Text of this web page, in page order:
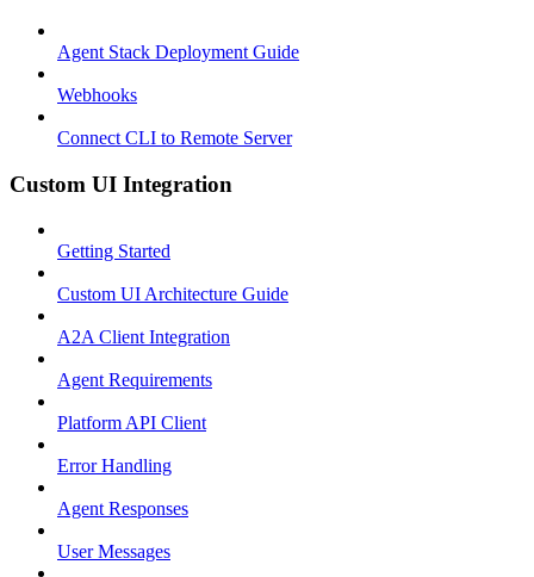
Agent Stack Deployment Guide
Webhooks
Connect CLI to Remote Server
Custom UI Integration
Getting Started
Custom UI Architecture Guide
A2A Client Integration
Agent Requirements
Platform API Client
Error Handling
Agent Responses
User Messages